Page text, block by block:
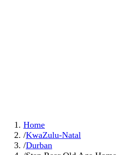
Home
/KwaZulu-Natal
/Durban